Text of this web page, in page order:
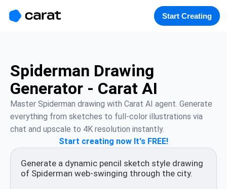
Start Creating
Spiderman Drawing
Generator - Carat AI
Master Spiderman drawing with Carat AI agent. Generate
everything from sketches to full-color illustrations via
chat and upscale to 4K resolution instantly.
Start creating now It's FREE!